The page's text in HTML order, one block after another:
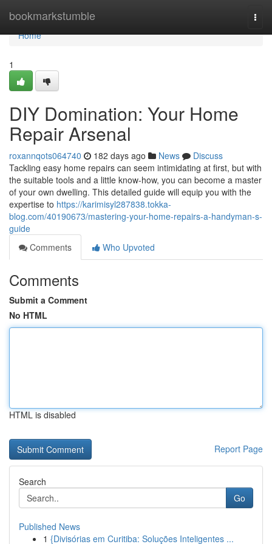
bookmarkstumble
Home
Home
1
DIY Domination: Your Home
Repair Arsenal
roxannqots064740 182 days ago News
Discuss
Tackling easy home repairs can seem intimidating at first, but with
the suitable tools and a little know-how, you can become a master
of your own dwelling. This detailed guide will equip you with the
expertise to https://karimisyl287838.tokka-
blog.com/40190673/mastering-your-home-repairs-a-handyman-s-
guide
Comments
Who Upvoted
Comments
Submit a Comment
No HTML
HTML is disabled
Report Page
Search
Go
Published News
1 {Divisórias em Curitiba: Soluções Inteligentes ...